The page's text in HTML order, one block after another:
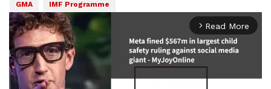
GMA
IMF Programme
arrow_forward_ios Read More